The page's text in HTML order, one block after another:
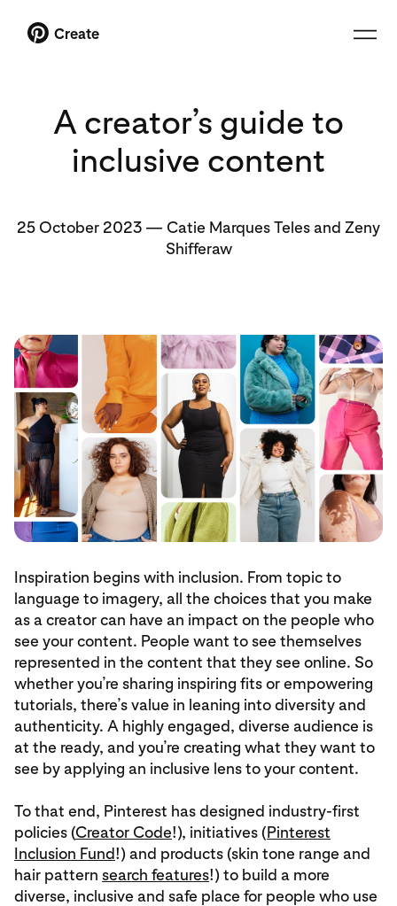
Create
A creator’s guide to
inclusive content
25 October 2023 — Catie Marques Teles and Zeny
Shifferaw
Inspiration begins with inclusion. From topic to
language to imagery, all the choices that you make
as a creator can have an impact on the people who
see your content. People want to see themselves
represented in the content that they see online. So
whether you’re sharing inspiring fits or empowering
tutorials, there’s value in leaning into diversity and
authenticity. A highly engaged, diverse audience is
at the ready, and you’re creating what they want to
see by applying an inclusive lens to your content.
To that end, Pinterest has designed industry-first
policies (Creator Code!), initiatives (Pinterest
Inclusion Fund!) and products (skin tone range and
hair pattern search features!) to build a more
diverse, inclusive and safe place for people who use